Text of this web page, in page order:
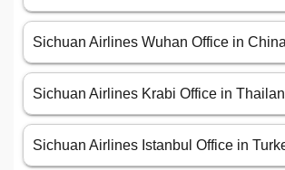
Sichuan Airlines Wuhan Office in China
Sichuan Airlines Krabi Office in
Sichuan Airlines Istanbul Office in